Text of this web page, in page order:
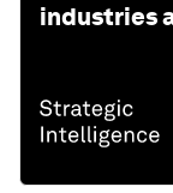
industries